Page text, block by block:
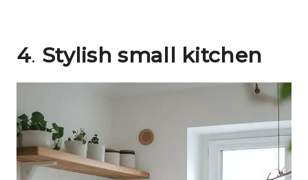
4. Stylish small kitchen